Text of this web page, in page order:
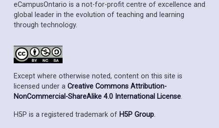
eCampusOntario is a not-for-profit centre of excellence and
global leader in the evolution of teaching and learning
through technology.
Except where otherwise noted, content on this site is
licensed under a Creative Commons Attribution-
NonCommercial-ShareAlike 4.0 International License.
H5P is a registered trademark of H5P Group.